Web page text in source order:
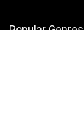
Popular Genres